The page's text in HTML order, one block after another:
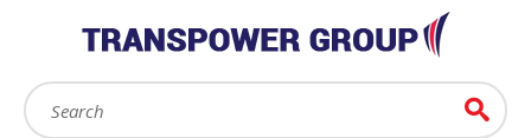
Search: Go
Sign in / Register